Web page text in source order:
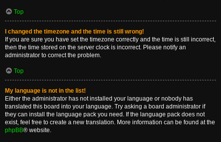
Top
I changed the timezone and the time is still wrong!
If you are sure you have set the timezone correctly and the time is still incorrect,
then the time stored on the server clock is incorrect. Please notify an
administrator to correct the problem.
Top
My language is not in the list!
Either the administrator has not installed your language or nobody has
translated this board into your language. Try asking a board administrator if
they can install the language pack you need. If the language pack does not
exist, feel free to create a new translation. More information can be found at the
phpBB® website.